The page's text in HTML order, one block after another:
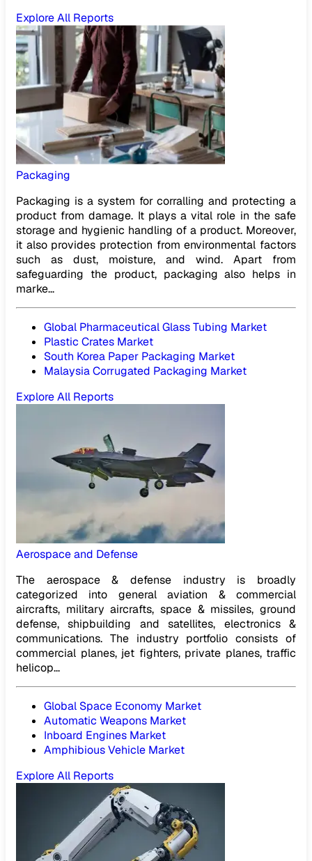
Explore All Reports
Packaging
Packaging is a system for corralling and protecting a
product from damage. It plays a vital role in the safe
storage and hygienic handling of a product. Moreover,
it also provides protection from environmental factors
such as dust, moisture, and wind. Apart from
safeguarding the product, packaging also helps in
marke...
Global Pharmaceutical Glass Tubing Market
Plastic Crates Market
South Korea Paper Packaging Market
Malaysia Corrugated Packaging Market
Explore All Reports
Aerospace and Defense
The aerospace & defense industry is broadly
categorized into general aviation & commercial
aircrafts, military aircrafts, space & missiles, ground
defense, shipbuilding and satellites, electronics &
communications. The industry portfolio consists of
commercial planes, jet fighters, private planes, traffic
helicop...
Global Space Economy Market
Automatic Weapons Market
Inboard Engines Market
Amphibious Vehicle Market
Explore All Reports